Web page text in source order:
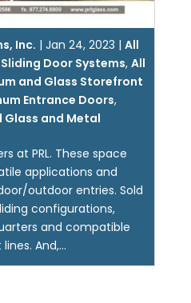
Inc. |Jan 24, 2023 |All
Door Systems, All
and Glass Storefront
Entrance Doors,
and Metal
at PRL. These space
applications and
outdoor entries. Sold
configurations,
and compatible
And,...